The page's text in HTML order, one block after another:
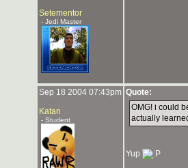
Setementor
- Jedi Master
Sep 18 2004 07:43pm
Katan
- Student
Quote:
OMG! i could
actually
Yup